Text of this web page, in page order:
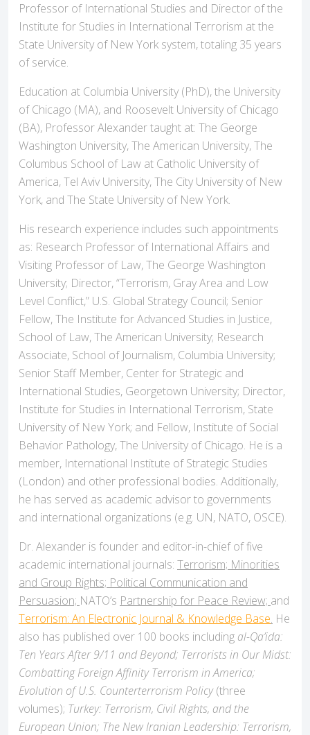
Professor of International Studies and Director of the
Institute for Studies in International Terrorism at the
State University of New York system, totaling 35 years
of service.
Education at Columbia University (PhD), the University
of Chicago (MA), and Roosevelt University of Chicago
(BA), Professor Alexander taught at: The George
Washington University, The American University, The
Columbus School of Law at Catholic University of
America, Tel Aviv University, The City University of New
York, and The State University of New York.
His research experience includes such appointments
as: Research Professor of International Affairs and
Visiting Professor of Law, The George Washington
University; Director, “Terrorism, Gray Area and Low
Level Conflict,” U.S. Global Strategy Council; Senior
Fellow, The Institute for Advanced Studies in Justice,
School of Law, The American University; Research
Associate, School of Journalism, Columbia University;
Senior Staff Member, Center for Strategic and
International Studies, Georgetown University; Director,
Institute for Studies in International Terrorism, State
University of New York; and Fellow, Institute of Social
Behavior Pathology, The University of Chicago. He is a
member, International Institute of Strategic Studies
(London) and other professional bodies. Additionally,
he has served as academic advisor to governments
and international organizations (e.g. UN, NATO, OSCE).
Dr. Alexander is founder and editor-in-chief of five
academic international journals: Terrorism; Minorities
and Group Rights; Political Communication and
Persuasion; NATO’s Partnership for Peace Review; and
Terrorism: An Electronic Journal & Knowledge Base. He
also has published over 100 books including al-Qa’ida:
Ten Years After 9/11 and Beyond; Terrorists in Our Midst:
Combatting Foreign Affinity Terrorism in America;
Evolution of U.S. Counterterrorism Policy(three
volumes); Turkey: Terrorism, Civil Rights, and the
European Union; The New Iranian Leadership: Terrorism,